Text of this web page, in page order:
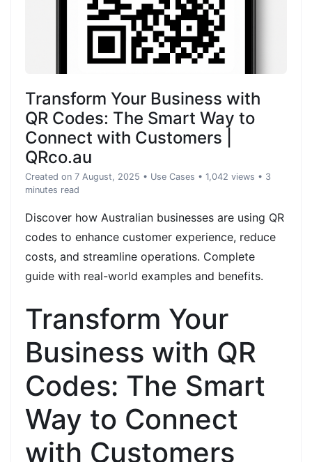
Transform Your Business with
QR Codes: The Smart Way to
Connect with Customers |
QRco.au
Created on 7 August, 2025 • Use Cases • 1,042 views • 3
minutes read
Discover how Australian businesses are using QR
codes to enhance customer experience, reduce
costs, and streamline operations. Complete
guide with real-world examples and benefits.
Transform Your
Business with QR
Codes: The Smart
Way to Connect
with Customers